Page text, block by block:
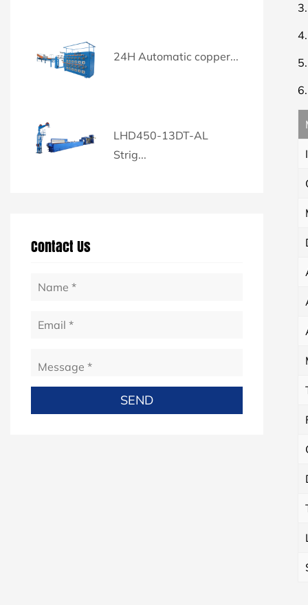
24H Automatic copper...
LHD450-13DT-AL
Strig...
Contact Us
3.
4.
5.
6.